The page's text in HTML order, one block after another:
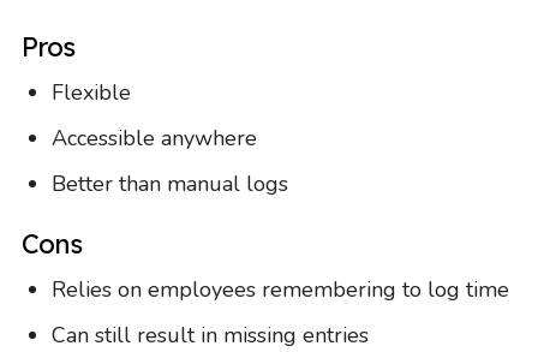
Pros
Flexible
Accessible anywhere
Better than manual logs
Cons
Relies on employees remembering to log time
Can still result in missing entries